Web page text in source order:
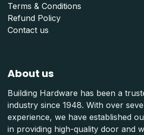
Terms & Conditions
Refund Policy
Contact us
About us
Building Hardware has been a
industry since 1948. With over
experience, we have established
in providing high-quality door and